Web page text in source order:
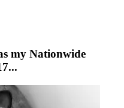
my Nationwide